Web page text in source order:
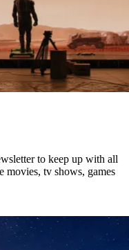
to keep up with all
movies, tv shows, games